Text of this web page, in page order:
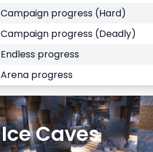
Campaign progress (Hard)
Campaign progress (Deadly)
Endless progress
Arena progress
Ice Caves